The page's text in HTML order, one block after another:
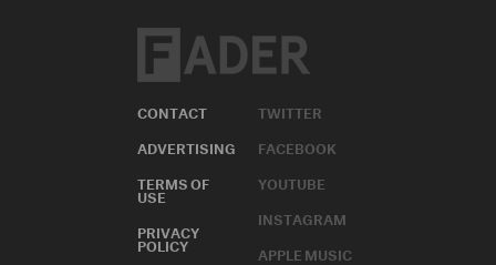
CONTACT
ADVERTISING
TERMS OF
USE
PRIVACY
POLICY
TWITTER
FACEBOOK
YOUTUBE
INSTAGRAM
APPLE MUSIC